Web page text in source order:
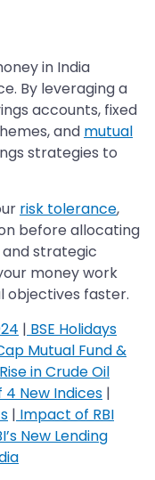
in India
By leveraging a
accounts, fixed
and mutual
strategies to
risk tolerance,
before allocating
strategic
money work
objectives faster.
| BSE Holidays
Mutual Fund &
in Crude Oil
4 New Indices |
| Impact of RBI
New Lending